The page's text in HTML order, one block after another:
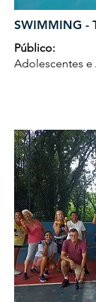
SWIMMING -
Público:
Adolescentes e